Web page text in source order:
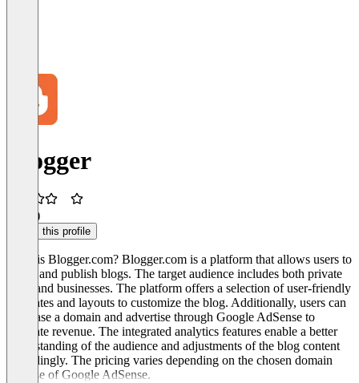
Blogger
(1)
Claim this profile
What is Blogger.com? Blogger.com is a platform that allows users to
create and publish blogs. The target audience includes both private
users and businesses. The platform offers a selection of user-friendly
templates and layouts to customize the blog. Additionally, users can
purchase a domain and advertise through Google AdSense to
generate revenue. The integrated analytics features enable a better
understanding of the audience and adjustments of the blog content
accordingly. The pricing varies depending on the chosen domain
and use of Google AdSense.